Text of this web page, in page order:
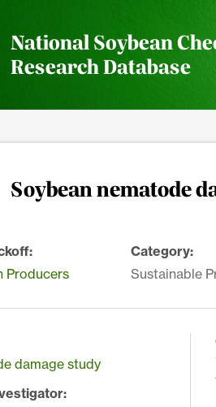
National Soybean
Research Database
Soybean nematode
Producers
Category:
Sustainable
damage study